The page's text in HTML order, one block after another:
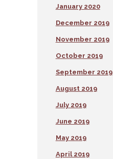
January 2020
December 2019
November 2019
October 2019
September 2019
August 2019
July 2019
June 2019
May 2019
April 2019